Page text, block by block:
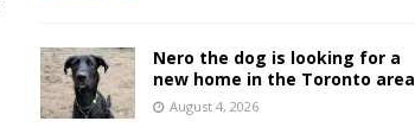
Nero the dog is looking for a
new home in the Toronto area
August 4, 2026